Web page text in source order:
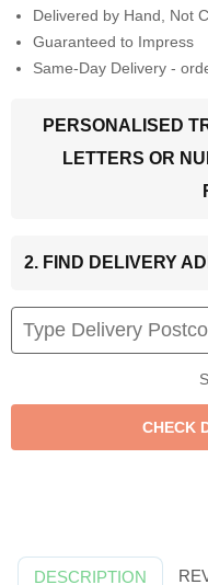
Delivered by Hand, Not
Guaranteed to Impress
Same-Day Delivery -
PERSONALISED
LETTERS OR
2. FIND DELIVERY
DESCRIPTION